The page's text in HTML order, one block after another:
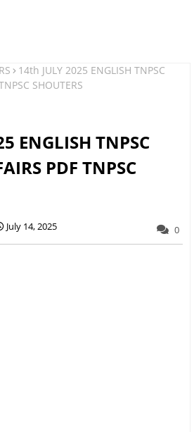
14th JULY 2025 ENGLISH TNPSC
SHOUTERS
ENGLISH TNPSC
PDF TNPSC
July 14, 2025 0